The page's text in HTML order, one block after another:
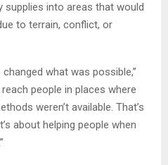
supplies into areas that would
to terrain, conflict, or
what was possible,”
people in places where
weren’t available. That’s
about helping people when